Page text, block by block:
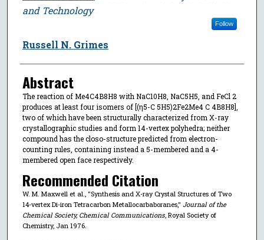
and Technology
Follow
Russell N. Grimes
Abstract
The reaction of Me4C4B8H8 with NaC10H8, NaC5H5, and FeCl 2
produces at least four isomers of [(η5-C 5H5)2Fe2Me4 C 4B8H8],
two of which have been structurally characterized from X-ray
crystallographic studies and form 14-vertex polyhedra; neither
compound has the closo-structure predicted from electron-
counting rules, containing instead a 5-membered and a 4-
membered open face respectively.
Recommended Citation
W. M. Maxwell et al., "Synthesis and X-ray Crystal Structures of Two
14-vertex Di-iron Tetracarbon Metallocarbaboranes," Journal of the
Chemical Society, Chemical Communications, Royal Society of
Chemistry, Jan 1976.